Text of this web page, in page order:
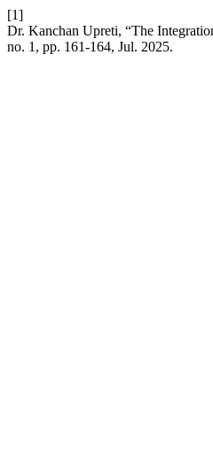
[1]
Dr. Kanchan Upreti, “The
no. 1, pp. 161-164, Jul. 2025.